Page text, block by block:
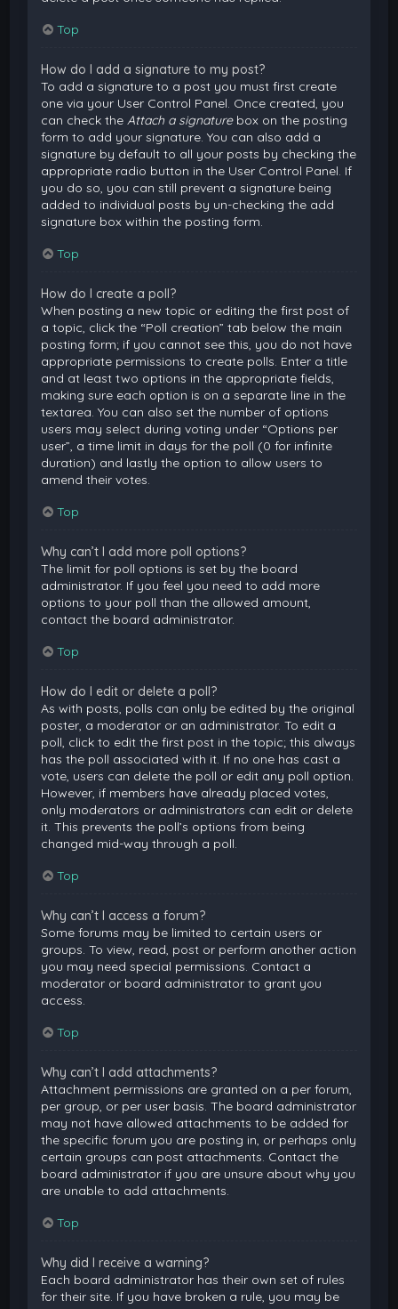
Top
How do I add a signature to my post?
To add a signature to a post you must first create
one via your User Control Panel. Once created, you
can check theAttach a signaturebox on the posting
form to add your signature. You can also add a
signature by default to all your posts by checking the
appropriate radio button in the User Control Panel. If
you do so, you can still prevent a signature being
added to individual posts by un-checking the add
signature box within the posting form.
Top
How do I create a poll?
When posting a new topic or editing the first post of
a topic, click the “Poll creation” tab below the main
posting form; if you cannot see this, you do not have
appropriate permissions to create polls. Enter a title
and at least two options in the appropriate fields,
making sure each option is on a separate line in the
textarea. You can also set the number of options
users may select during voting under “Options per
user”, a time limit in days for the poll (0 for infinite
duration) and lastly the option to allow users to
amend their votes.
Top
Why can’t I add more poll options?
The limit for poll options is set by the board
administrator. If you feel you need to add more
options to your poll than the allowed amount,
contact the board administrator.
Top
How do I edit or delete a poll?
As with posts, polls can only be edited by the original
poster, a moderator or an administrator. To edit a
poll, click to edit the first post in the topic; this always
has the poll associated with it. If no one has cast a
vote, users can delete the poll or edit any poll option.
However, if members have already placed votes,
only moderators or administrators can edit or delete
it. This prevents the poll’s options from being
changed mid-way through a poll.
Top
Why can’t I access a forum?
Some forums may be limited to certain users or
groups. To view, read, post or perform another action
you may need special permissions. Contact a
moderator or board administrator to grant you
access.
Top
Why can’t I add attachments?
Attachment permissions are granted on a per forum,
per group, or per user basis. The board administrator
may not have allowed attachments to be added for
the specific forum you are posting in, or perhaps only
certain groups can post attachments. Contact the
board administrator if you are unsure about why you
are unable to add attachments.
Top
Why did I receive a warning?
Each board administrator has their own set of rules
for their site. If you have broken a rule, you may be